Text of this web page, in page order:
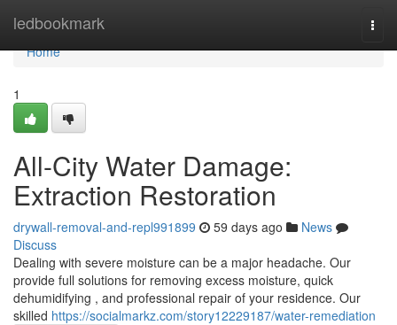
ledbookmark
Home
Home
1
All-City Water Damage:
Extraction Restoration
drywall-removal-and-repl991899 59 days ago
News
Discuss
Dealing with severe moisture can be a major headache. Our
provide full solutions for removing excess moisture, quick
dehumidifying , and professional repair of your residence. Our
skilled https://socialmarkz.com/story12229187/water-remediation